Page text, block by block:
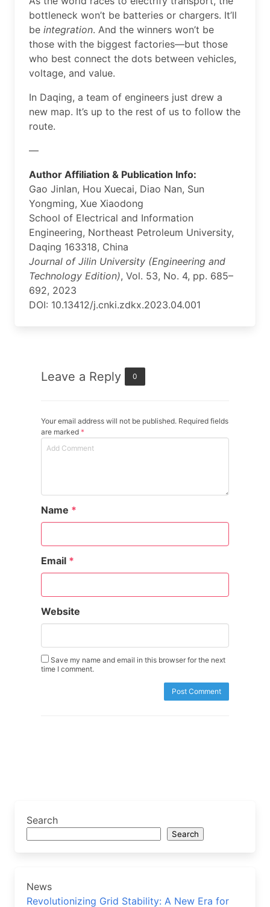
bottleneck won’t be batteries or chargers. It’ll
be integration. And the winners won’t be
those with the biggest factories—but those
who best connect the dots between vehicles,
voltage, and value.
In Daqing, a team of engineers just drew a
new map. It’s up to the rest of us to follow the
route.
—
Author Affiliation & Publication Info:
Gao Jinlan, Hou Xuecai, Diao Nan, Sun
Yongming, Xue Xiaodong
School of Electrical and Information
Engineering, Northeast Petroleum University,
Daqing 163318, China
Journal of Jilin University (Engineering and
Technology Edition), Vol. 53, No. 4, pp. 685–
692, 2023
DOI: 10.13412/j.cnki.zdkx.2023.04.001
Leave a Reply 0
Your email address will not be published. Required fields
are marked *
Name *
Email *
Website
Save my name and email in this browser for the next
time I comment.
Search
Search
News
Revolutionizing Grid Stability: A New Era for